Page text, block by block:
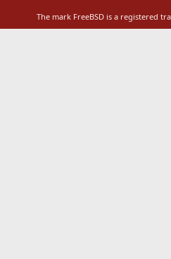
The mark FreeBSD is a registered